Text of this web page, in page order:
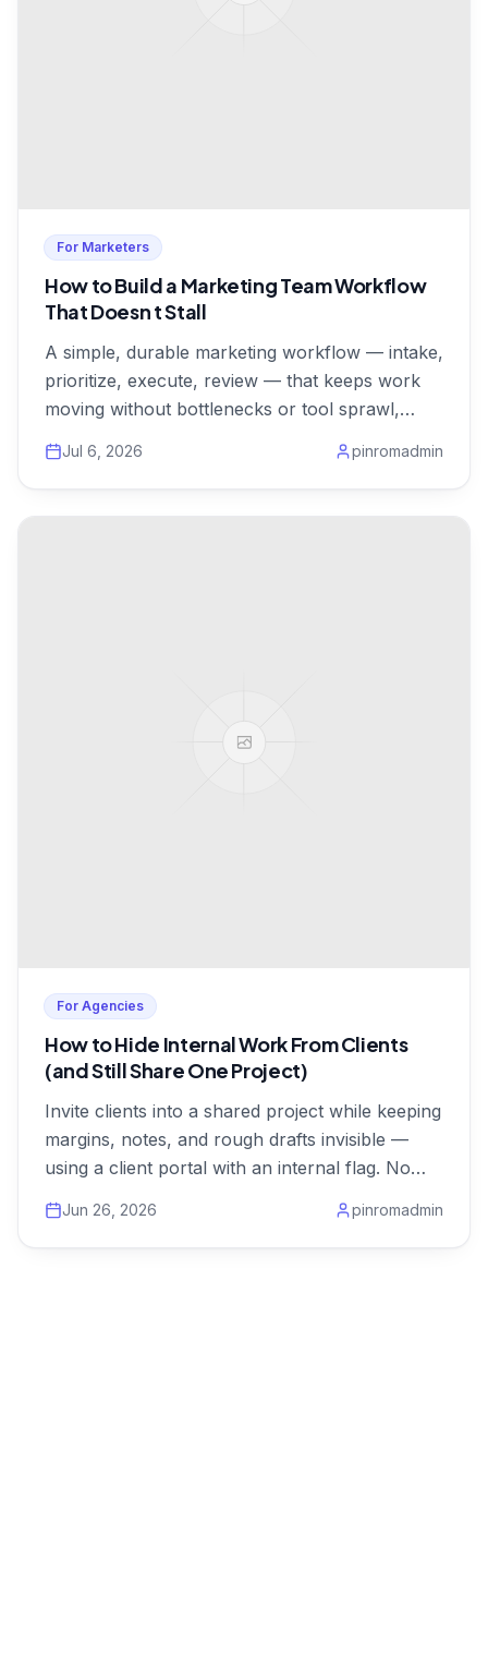
For Marketers
How to Build a Marketing Team Workflow
That Doesn t Stall
A simple, durable marketing workflow — intake,
prioritize, execute, review — that keeps work
moving without bottlenecks or tool sprawl,
from $1/user.
Jul 6, 2026 pinromadmin
For Agencies
How to Hide Internal Work From Clients
(and Still Share One Project)
Invite clients into a shared project while keeping
margins, notes, and rough drafts invisible —
using a client portal with an internal flag. No
duplicate projects.
Jun 26, 2026 pinromadmin